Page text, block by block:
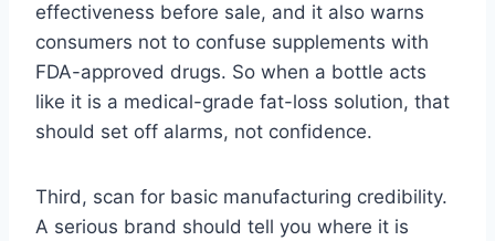
effectiveness before sale, and it also warns
consumers not to confuse supplements with
FDA-approved drugs. So when a bottle acts
like it is a medical-grade fat-loss solution, that
should set off alarms, not confidence.
Third, scan for basic manufacturing credibility.
A serious brand should tell you where it is